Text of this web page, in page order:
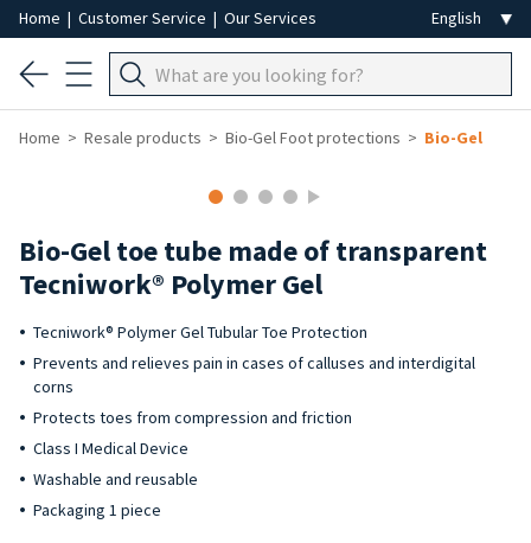
Home | Customer Service | Our Services
Home Resale products Bio-Gel Foot protections Bio-Gel
Bio-Gel toe tube made of transparent
Tecniwork® Polymer Gel
Tecniwork® Polymer Gel Tubular Toe Protection
Prevents and relieves pain in cases of calluses and interdigital
corns
Protects toes from compression and friction
Class I Medical Device
Washable and reusable
Packaging 1 piece